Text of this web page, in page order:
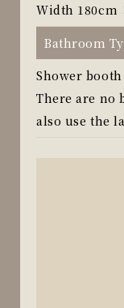
Width 180cm
Bathroom
Shower
There are no
also use the